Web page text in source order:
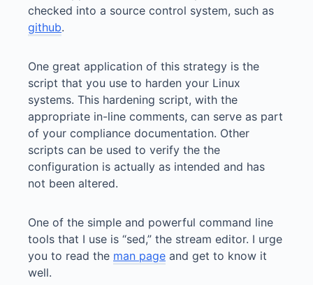
checked into a source control system, such as
github.
One great application of this strategy is the
script that you use to harden your Linux
systems. This hardening script, with the
appropriate in-line comments, can serve as part
of your compliance documentation. Other
scripts can be used to verify the the
configuration is actually as intended and has
not been altered.
One of the simple and powerful command line
tools that I use is “sed,” the stream editor. I urge
you to read the man page and get to know it
well.